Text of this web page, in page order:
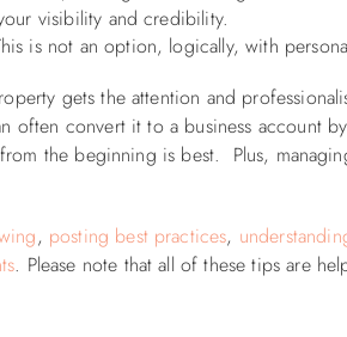
visibility and credibility.
is not an option, logically, with
gets the attention and
often convert it to a business account
the beginning is best. Plus,
, posting best practices,
. Please note that all of these tips are